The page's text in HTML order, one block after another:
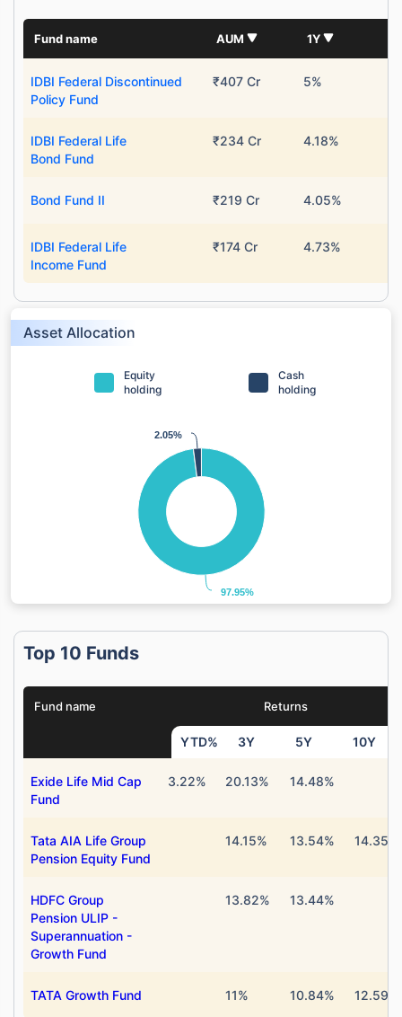
Fund name AUM 1Y
IDBI Federal Discontinued
Policy Fund
₹407 Cr 5%
IDBI Federal Life
Bond Fund
₹234 Cr 4.18%
Bond Fund II ₹219 Cr 4.05%
IDBI Federal Life
Income Fund
₹174 Cr 4.73%
Asset Allocation
Equity
holding
Cash
holding
97.95%
97.95%
2.05%
2.05%
Top 10 Funds
Fund name Returns
YTD% 3Y 5Y 10Y
Exide Life Mid Cap
Fund
3.22% 20.13% 14.48%
Tata AIA Life Group
Pension Equity Fund
14.15% 13.54% 14.35%
HDFC Group
Pension ULIP -
Superannuation -
Growth Fund
13.82% 13.44%
TATA Growth Fund 11% 10.84% 12.59%